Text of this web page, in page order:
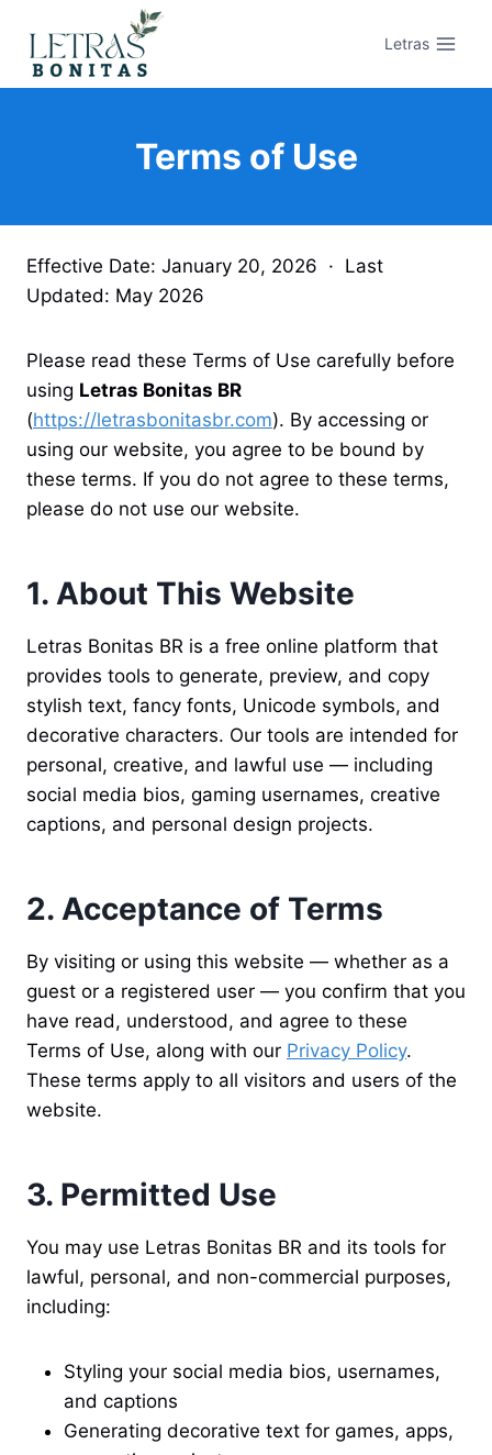
para
Letras
Terms of Use
Effective Date: January 20, 2026 · Last
Updated: May 2026
Please read these Terms of Use carefully before
using Letras Bonitas BR
(https://letrasbonitasbr.com). By accessing or
using our website, you agree to be bound by
these terms. If you do not agree to these terms,
please do not use our website.
1. About This Website
Letras Bonitas BR is a free online platform that
provides tools to generate, preview, and copy
stylish text, fancy fonts, Unicode symbols, and
decorative characters. Our tools are intended for
personal, creative, and lawful use — including
social media bios, gaming usernames, creative
captions, and personal design projects.
2. Acceptance of Terms
By visiting or using this website — whether as a
guest or a registered user — you confirm that you
have read, understood, and agree to these
Terms of Use, along with our Privacy Policy.
These terms apply to all visitors and users of the
website.
3. Permitted Use
You may use Letras Bonitas BR and its tools for
lawful, personal, and non-commercial purposes,
including:
Styling your social media bios, usernames,
and captions
Generating decorative text for games, apps,